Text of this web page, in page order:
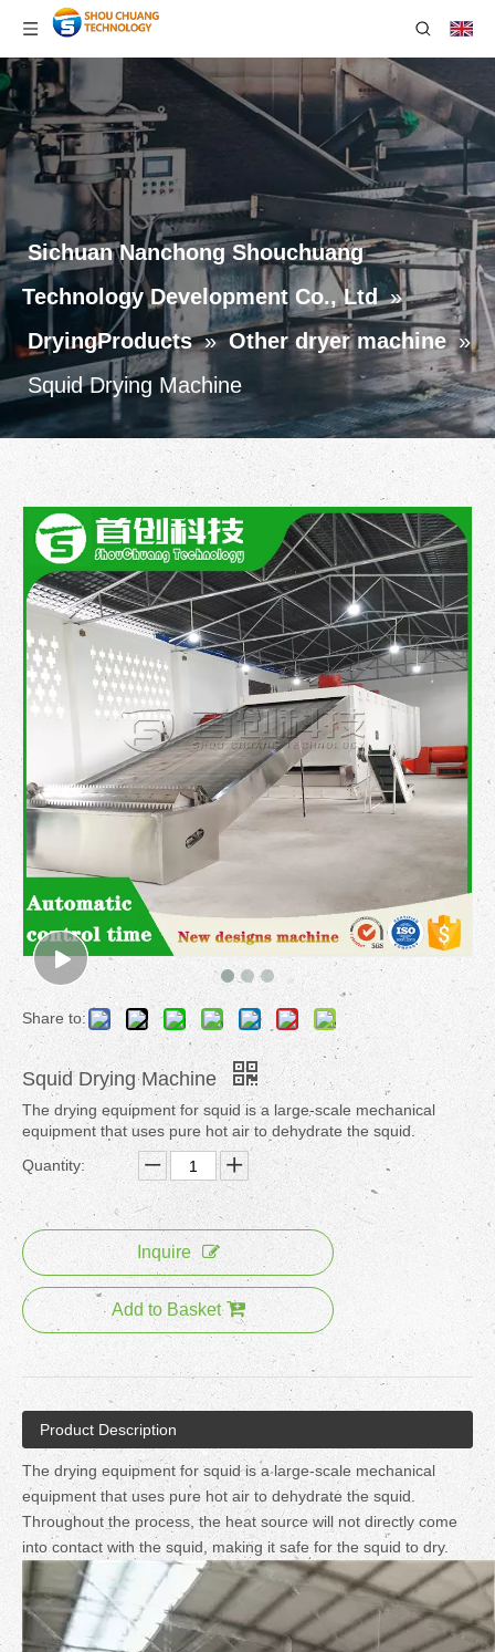
Sichuan Nanchong Shouchuang
Technology Development Co., Ltd »
DryingProducts » Other dryer machine »
Squid Drying Machine
Share to:
Squid Drying Machine
The drying equipment for squid is a large-scale mechanical
equipment that uses pure hot air to dehydrate the squid.
Quantity:
Inquire
Add to Basket
Product Description
The drying equipment for squid is a large-scale mechanical
equipment that uses pure hot air to dehydrate the squid.
Throughout the process, the heat source will not directly come
into contact with the squid, making it safe for the squid to dry.